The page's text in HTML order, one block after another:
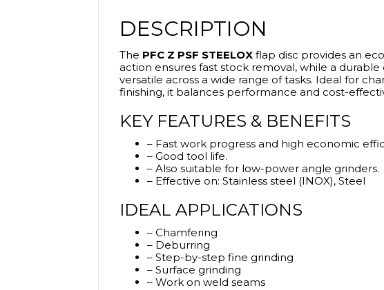
DESCRIPTION
The PFC Z PSF STEELOX flap disc provides an
action ensures fast stock removal, while a
versatile across a wide range of tasks. Ideal for
finishing, it balances performance and cost-
KEY FEATURES & BENEFITS
– Fast work progress and high economic
– Good tool life.
– Also suitable for low-power angle grinders.
– Effective on: Stainless steel (INOX), Steel
IDEAL APPLICATIONS
– Chamfering
– Deburring
– Step-by-step fine grinding
– Surface grinding
– Work on weld seams